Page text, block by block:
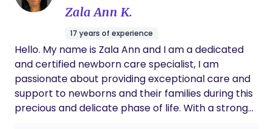
Zala Ann K.
17 years of experience
Hello. My name is Zala Ann and I am a dedicated
and certified newborn care specialist, I am
passionate about providing exceptional care and
support to newborns and their families during this
precious and delicate phase of life. With a strong